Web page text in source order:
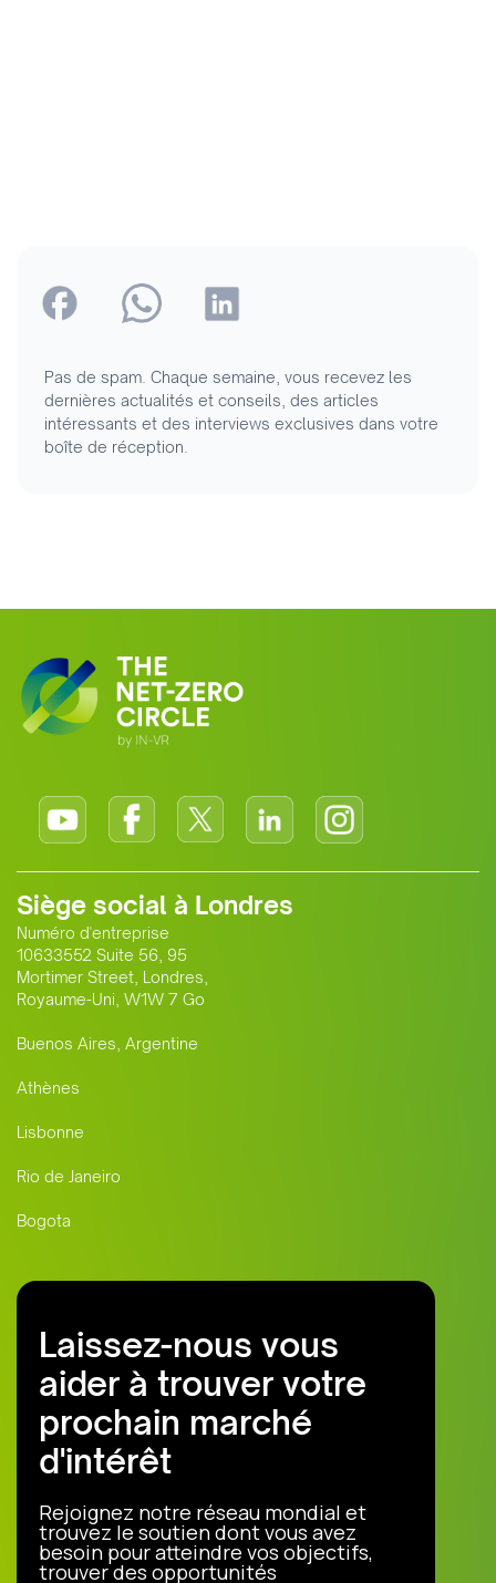
Pas de spam. Chaque semaine, vous recevez les
dernières actualités et conseils, des articles
intéressants et des interviews exclusives dans votre
boîte de réception.
Siège social à Londres
Numéro d'entreprise
10633552 Suite 56, 95
Mortimer Street, Londres,
Royaume-Uni, W1W 7 Go
Buenos Aires, Argentine
Athènes
Lisbonne
Rio de Janeiro
Bogota
Laissez-nous vous
aider à trouver votre
prochain marché
d'intérêt
Rejoignez notre réseau mondial et
trouvez le soutien dont vous avez
besoin pour atteindre vos objectifs,
trouver des opportunités